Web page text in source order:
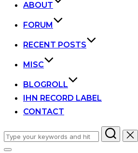
ABOUT
FORUM
RECENT POSTS
MISC
BLOGROLL
IHN RECORD LABEL
CONTACT
Search
for: